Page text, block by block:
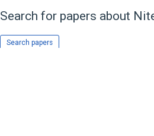
Search for papers about
Search papers